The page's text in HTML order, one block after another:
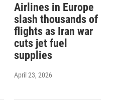
Airlines in Europe
slash thousands of
flights as Iran war
cuts jet fuel
supplies
April 23, 2026